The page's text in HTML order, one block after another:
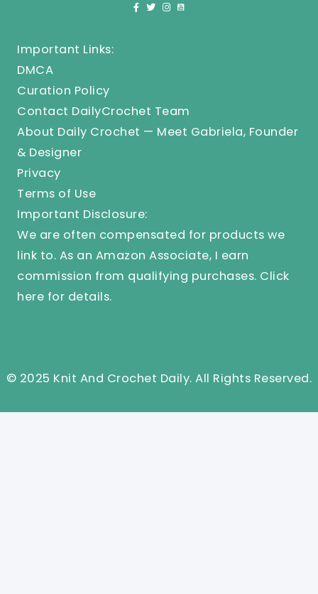
Important Links:
DMCA
Curation Policy
Contact DailyCrochet Team
About Daily Crochet — Meet Gabriela, Founder
& Designer
Privacy
Terms of Use
Important Disclosure:
We are often compensated for products we
link to. As an Amazon Associate, I earn
commission from qualifying purchases. Click
here for details.
© 2025 Knit And Crochet Daily. All Rights Reserved.